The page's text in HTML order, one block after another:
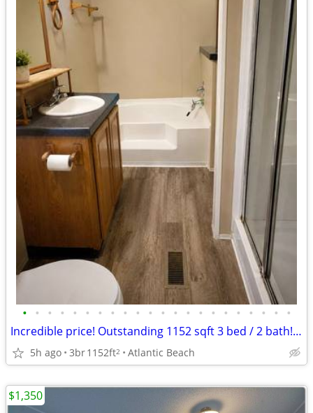
• • • • • • • • • • • • • • • • • • • • • •
Incredible price! Outstanding 1152 sqft 3 bed / 2 bath! Tour today!
5h ago 3br1152ft2 Atlantic Beach
$1,350